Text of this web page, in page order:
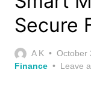
Secure
A K
Posted
on
October
Finance
Leave